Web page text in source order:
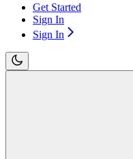
Get Started
Sign In
Sign In